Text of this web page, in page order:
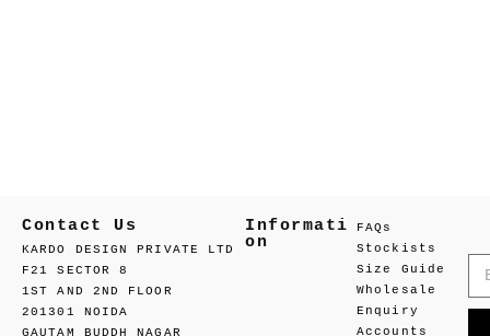
Contact Us
KARDO DESIGN PRIVATE LTD
F21 SECTOR 8
1ST AND 2ND FLOOR
201301 NOIDA
GAUTAM BUDDH NAGAR
Informati
on
FAQs
Stockists
Size Guide
Wholesale
Enquiry
Accounts